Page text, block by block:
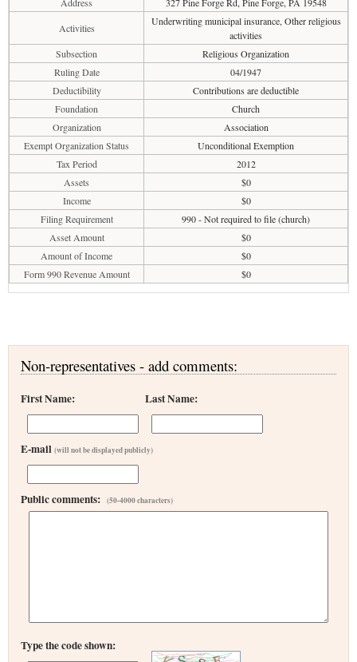
Activities
Underwriting municipal insurance, Other religious
activities
Subsection
Religious Organization
Ruling Date
04/1947
Deductibility
Contributions are deductible
Foundation
Church
Organization
Association
Exempt Organization Status
Unconditional Exemption
Tax Period
2012
Assets
$0
Income
$0
Filing Requirement
990 - Not required to file (church)
Asset Amount
$0
Amount of Income
$0
Form 990 Revenue Amount
$0
Non-representatives - add comments:
First Name: Last Name:
E-mail (will not be displayed publicly)
Public comments: (50-4000 characters)
Type the code shown: